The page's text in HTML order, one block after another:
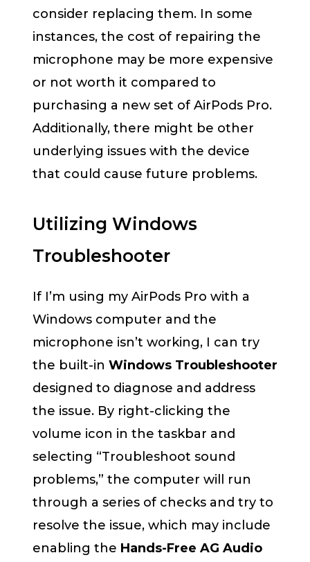
consider replacing them. In some
instances, the cost of repairing the
microphone may be more expensive
or not worth it compared to
purchasing a new set of AirPods Pro.
Additionally, there might be other
underlying issues with the device
that could cause future problems.
Utilizing Windows
Troubleshooter
If I’m using my AirPods Pro with a
Windows computer and the
microphone isn’t working, I can try
the built-in Windows Troubleshooter
designed to diagnose and address
the issue. By right-clicking the
volume icon in the taskbar and
selecting “Troubleshoot sound
problems,” the computer will run
through a series of checks and try to
resolve the issue, which may include
enabling the Hands-Free AG Audio